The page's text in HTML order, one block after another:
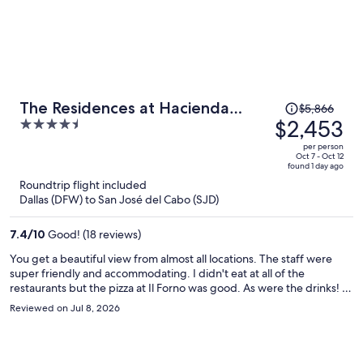
The Residences at Hacienda
Encantada
4.5
Price
was
$5,866,
price
$5,866
$2,453
per person
Oct 7 - Oct 12
found 1 day ago
Roundtrip flight included
Dallas (DFW) to San José del Cabo (SJD)
7.4/10 Good! (18 reviews)
You get a beautiful view from almost all locations. The staff were
super friendly and accommodating. I didn't eat at all of the
restaurants but the pizza at Il Forno was good. As were the drinks! I
would have liked to see a few Mexican options on the menu, but, I
could have ventured around the property to a different restaurant if
Reviewed on Jul 8, 2026